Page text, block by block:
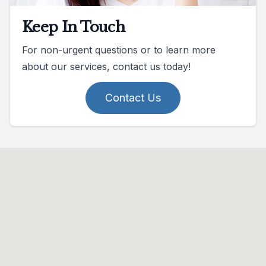
Keep In Touch
For non-urgent questions or to learn more
about our services, contact us today!
Contact Us